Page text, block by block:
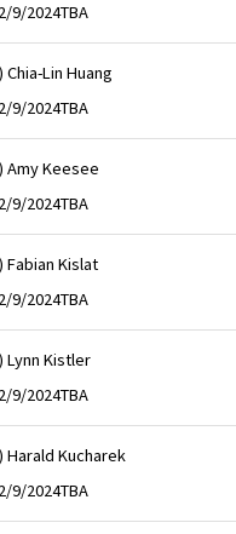
9/2024TBA
Chia-Lin Huang
9/2024TBA
Amy Keesee
9/2024TBA
Fabian Kislat
9/2024TBA
Lynn Kistler
9/2024TBA
Harald Kucharek
9/2024TBA